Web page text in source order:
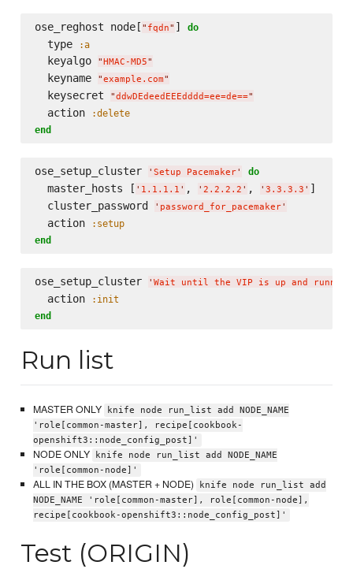
ose_reghost node[ " fqdn" ] do
  type
:a
  keyalgo
" HMAC-MD5"
  keyname
"example.com"
  keysecret
"ddwDEdeedEEEdddd=ee=de=="
  action
:delete
end
ose_setup_cluster ' Setup Pacemaker' do
  master_hosts [
' 1.1.1.1 ' , ' 2.2.2.2 ' , ' 3.3.3.3 ' ]
  cluster_password
' password_for_pacemaker'
  action
:setup
end
ose_setup_cluster ' Wait until the VIP is up and
  action
:init
end
Run list
MASTER ONLY
knife node run_list add NODE_NAME
'role[common-master], recipe[cookbook-
openshift3::node_config_post]'
NODE ONLY
knife node run_list add NODE_NAME
'role[common-node]'
ALL IN THE BOX (MASTER + NODE)
knife node run_list add
NODE_NAME 'role[common-master], role[common-node],
recipe[cookbook-openshift3::node_config_post]'
Test (ORIGIN)